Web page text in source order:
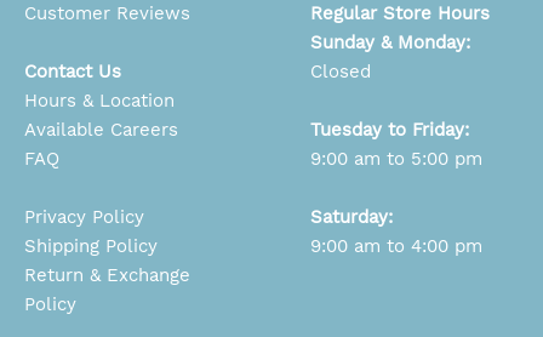
Customer Reviews
Contact Us
Hours & Location
Available Careers
FAQ
Privacy Policy
Shipping Policy
Return & Exchange
Policy
Regular Store Hours
Sunday & Monday:
Closed
Tuesday to Friday:
9:00 am to 5:00 pm
Saturday:
9:00 am to 4:00 pm